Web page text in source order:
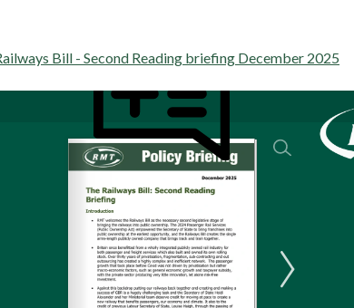
Bill - Second Reading briefing December 2025